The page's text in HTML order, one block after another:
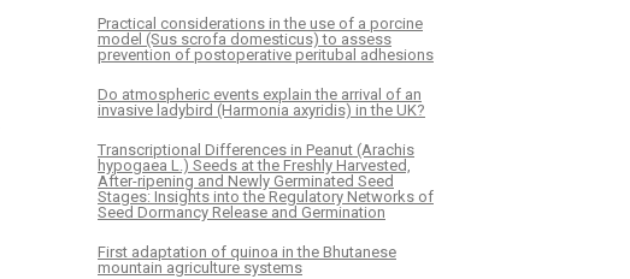
Practical considerations in the use of a porcine
model (Sus scrofa domesticus) to assess
prevention of postoperative peritubal adhesions
Do atmospheric events explain the arrival of an
invasive ladybird (Harmonia axyridis) in the UK?
Transcriptional Differences in Peanut (Arachis
hypogaea L.) Seeds at the Freshly Harvested,
After-ripening and Newly Germinated Seed
Stages: Insights into the Regulatory Networks of
Seed Dormancy Release and Germination
First adaptation of quinoa in the Bhutanese
mountain agriculture systems